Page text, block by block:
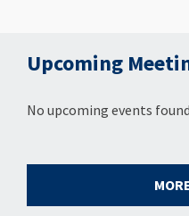
Upcoming
No upcoming events